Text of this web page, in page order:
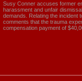
Susy Conner accuses former
harassment and unfair
demands. Relating the incident
comments that the trauma
compensation payment of